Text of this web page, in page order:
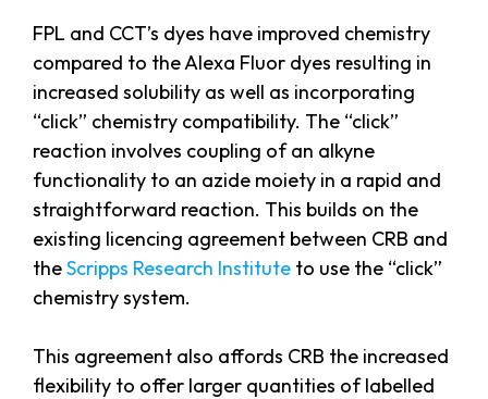
FPL and CCT’s dyes have improved chemistry
compared to the Alexa Fluor dyes resulting in
increased solubility as well as incorporating
“click” chemistry compatibility. The “click”
reaction involves coupling of an alkyne
functionality to an azide moiety in a rapid and
straightforward reaction. This builds on the
existing licencing agreement between CRB and
theScripps Research Institute to use the “click”
chemistry system.
This agreement also affords CRB the increased
flexibility to offer larger quantities of labelled